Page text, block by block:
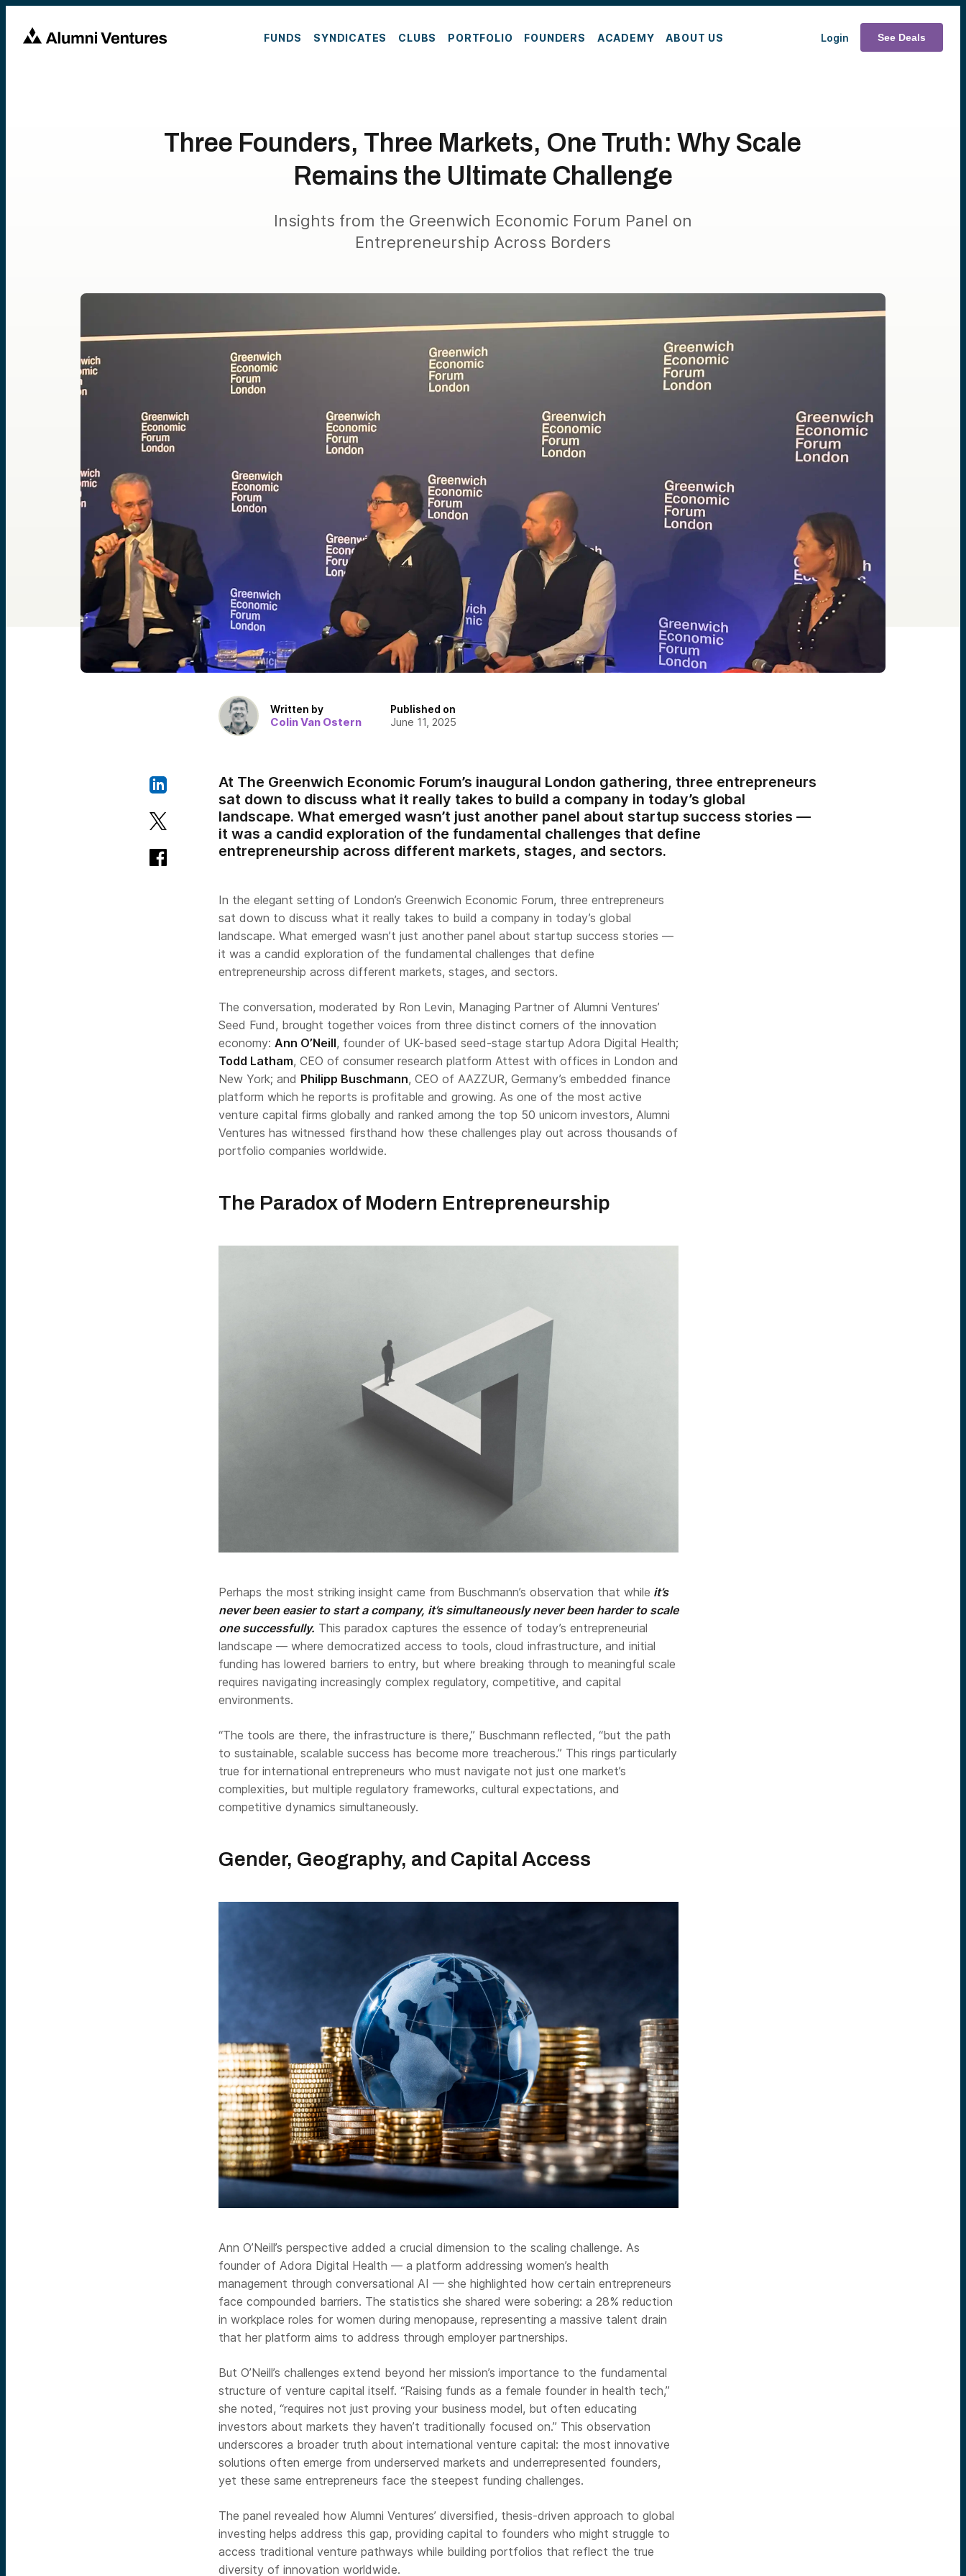
FUNDS SYNDICATES CLUBS PORTFOLIO FOUNDERS ACADEMY ABOUT US Login See Deals
Three Founders, Three Markets, One Truth: Why Scale
Remains the Ultimate Challenge
Insights from the Greenwich Economic Forum Panel on
Entrepreneurship Across Borders
Written by
Colin Van Ostern
Published on
June 11, 2025
At The Greenwich Economic Forum’s inaugural London gathering, three entrepreneurs
sat down to discuss what it really takes to build a company in today’s global
landscape. What emerged wasn’t just another panel about startup success stories —
it was a candid exploration of the fundamental challenges that define
entrepreneurship across different markets, stages, and sectors.
In the elegant setting of London’s Greenwich Economic Forum, three entrepreneurs
sat down to discuss what it really takes to build a company in today’s global
landscape. What emerged wasn’t just another panel about startup success stories —
it was a candid exploration of the fundamental challenges that define
entrepreneurship across different markets, stages, and sectors.
The conversation, moderated by Ron Levin, Managing Partner of Alumni Ventures’
Seed Fund, brought together voices from three distinct corners of the innovation
economy: Ann O’Neill, founder of UK-based seed-stage startup Adora Digital Health;
Todd Latham, CEO of consumer research platform Attest with offices in London and
New York; and Philipp Buschmann, CEO of AAZZUR, Germany’s embedded finance
platform which he reports is profitable and growing. As one of the most active
venture capital firms globally and ranked among the top 50 unicorn investors, Alumni
Ventures has witnessed firsthand how these challenges play out across thousands of
portfolio companies worldwide.
The Paradox of Modern Entrepreneurship
Perhaps the most striking insight came from Buschmann’s observation that while it’s
never been easier to start a company, it’s simultaneously never been harder to scale
one successfully. This paradox captures the essence of today’s entrepreneurial
landscape — where democratized access to tools, cloud infrastructure, and initial
funding has lowered barriers to entry, but where breaking through to meaningful scale
requires navigating increasingly complex regulatory, competitive, and capital
environments.
“The tools are there, the infrastructure is there,” Buschmann reflected, “but the path
to sustainable, scalable success has become more treacherous.” This rings particularly
true for international entrepreneurs who must navigate not just one market’s
complexities, but multiple regulatory frameworks, cultural expectations, and
competitive dynamics simultaneously.
Gender, Geography, and Capital Access
Ann O’Neill’s perspective added a crucial dimension to the scaling challenge. As
founder of Adora Digital Health — a platform addressing women’s health
management through conversational AI — she highlighted how certain entrepreneurs
face compounded barriers. The statistics she shared were sobering: a 28% reduction
in workplace roles for women during menopause, representing a massive talent drain
that her platform aims to address through employer partnerships.
But O’Neill’s challenges extend beyond her mission’s importance to the fundamental
structure of venture capital itself. “Raising funds as a female founder in health tech,”
she noted, “requires not just proving your business model, but often educating
investors about markets they haven’t traditionally focused on.” This observation
underscores a broader truth about international venture capital: the most innovative
solutions often emerge from underserved markets and underrepresented founders,
yet these same entrepreneurs face the steepest funding challenges.
The panel revealed how Alumni Ventures’ diversified, thesis-driven approach to global
investing helps address this gap, providing capital to founders who might struggle to
access traditional venture pathways while building portfolios that reflect the true
diversity of innovation worldwide.